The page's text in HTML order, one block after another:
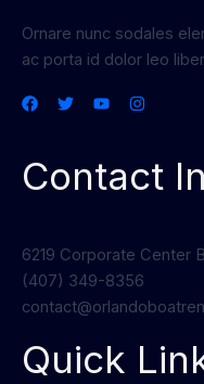
Ornare nunc sodales
ac porta id dolor leo
Contact
6219 Corporate Center
(407) 349-8356
Quick